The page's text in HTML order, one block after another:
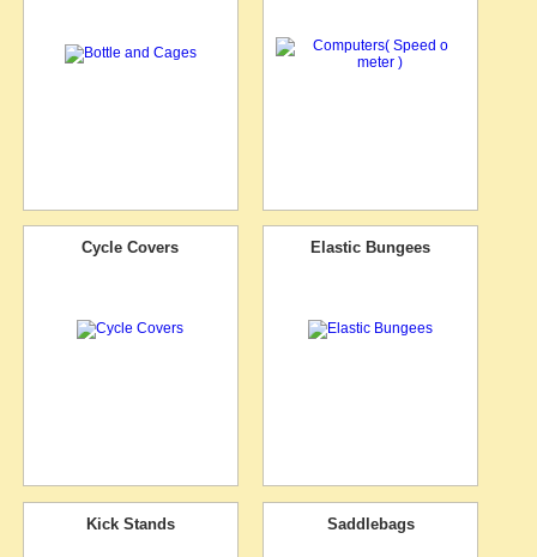
Cycle Covers Elastic Bungees
Kick Stands Saddlebags